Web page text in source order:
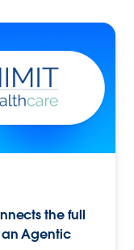
the full
Agentic